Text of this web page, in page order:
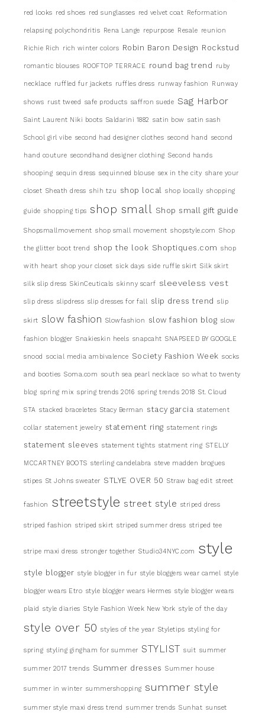
red looks red shoes red sunglasses red velvet coat Reformation
relapsing polychondritis Rena Lange repurpose Resale reunion
Richie Rich rich winter colors Robin Baron Design Rockstud
romantic blouses ROOFTOP TERRACE round bag trend ruby
necklace ruffled fur jackets ruffles dress runway fashion Runway
shows rust tweed safe products saffron suede Sag Harbor
Saint Laurent Niki boots Saldarini 1882 satin bow satin sash
School girl vibe second had designer clothes second hand second
hand couture secondhand designer clothing Second hands
shooping sequin dress sequinned blouse sex in the city share your
closet Sheath dress shih tzu shop local shop locally shopping
guide shopping tips shop small Shop small gift guide
Shopsmallmovement shop small movement shopstyle.com Shop
the glitter boot trend shop the look Shoptiques.com shop
with heart shop your closet sick days side ruffle skirt Silk skirt
silk slip dress SkinCeuticals skinny scarf sleeveless vest
slip dress slipdress slip dresses for fall slip dress trend slip
skirt slow fashion Slowfashion slow fashion blog slow
fashion blogger Snakieskin heels snapcaht SNAPSEED BY GOOGLE
snood social media ambivalence Society Fashion Week socks
and booties Soma.com south sea pearl necklace so what to twenty
blog spring mix spring trends 2016 spring trends 2018 St. Cloud
STA stacked braceletes Stacy Berman stacy garcia statement
collar statement jewelry statement ring statement rings
statement sleeves statement tights statment ring STELLY
MCCARTNEY BOOTS sterling candelabra steve madden brogues
stipes St Johns sweater STLYE OVER 50 Straw bag edit street
fashion streetstyle street style striped dress
striped fashion striped skirt striped summer dress striped tee
stripe maxi dress stronger together Studio34NYC.com style
style blogger style blogger in fur style bloggers wear camel style
blogger wears Etro style blogger wears Hermes style blogger wears
plaid style diaries Style Fashion Week New York style of the day
style over 50 styles of the year Styletips styling for
spring styling gingham for summer STYLIST suit summer
summer 2017 trends Summer dresses Summer house
summer in winter summershopping summer style
summer style maxi dress trend summer trends Sunhat sunset